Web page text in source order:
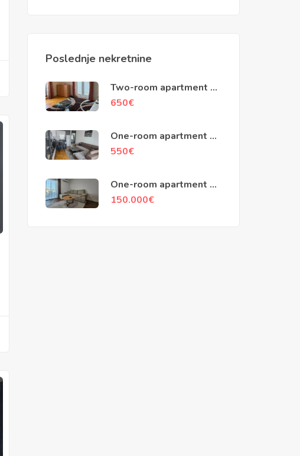
Poslednje nekretnine
Two-room apartment of
79m2, Kotor
650€
One-room apartment of
45m2, Popovici, Bar
550€
One-room apartment of
48m2, Ilino, Bar
150.000€